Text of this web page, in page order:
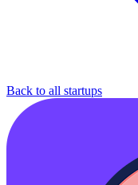
Back to all startups